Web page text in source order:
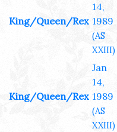
King/Queen/Rex
14,
1989
(AS
XXIII)
King/Queen/Rex
Jan
14,
1989
(AS
XXIII)